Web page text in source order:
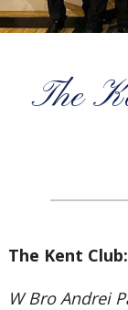
The
The Kent
W Bro Andrei